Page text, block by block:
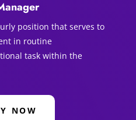
position that serves to
in routine
task within the
NOW